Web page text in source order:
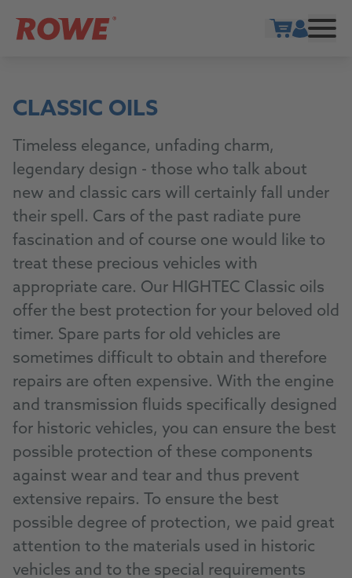
CLASSIC OILS
Timeless elegance, unfading charm,
legendary design - those who talk about
new and classic cars will certainly fall under
their spell. Cars of the past radiate pure
fascination and of course one would like to
treat these precious vehicles with
appropriate care. Our HIGHTEC Classic oils
offer the best protection for your beloved old
timer. Spare parts for old vehicles are
sometimes difficult to obtain and therefore
repairs are often expensive. With the engine
and transmission fluids specifically designed
for historic vehicles, you can ensure the best
possible protection of these components
against wear and tear and thus prevent
extensive repairs. To ensure the best
possible degree of protection, we paid great
attention to the materials used in historic
vehicles and to the special requirements